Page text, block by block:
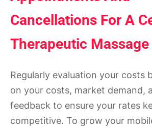
Cancellations For A
Therapeutic
Regularly evaluation your costs
on your costs, market demand,
feedback to ensure your rates
competitive. To grow your